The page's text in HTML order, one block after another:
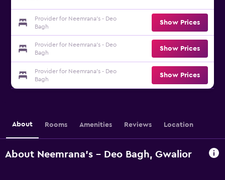
Provider for Neemrana's - Deo
Bagh
Show Prices
Provider for Neemrana's - Deo
Bagh
Show Prices
Provider for Neemrana's - Deo
Bagh
Show Prices
About Rooms Amenities Reviews Location
About Neemrana's - Deo Bagh, Gwalior